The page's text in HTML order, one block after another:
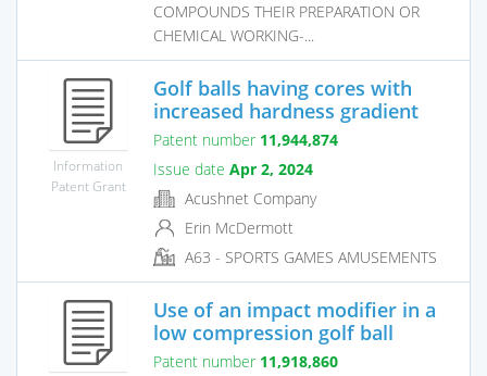
COMPOUNDS THEIR PREPARATION OR
CHEMICAL WORKING-...
Information
Patent Grant
Golf balls having cores with
increased hardness gradient
Patent number 11,944,874
Issue date Apr 2, 2024
Acushnet Company
Erin McDermott
A63 - SPORTS GAMES AMUSEMENTS
Use of an impact modifier in a
low compression golf ball
Patent number 11,918,860